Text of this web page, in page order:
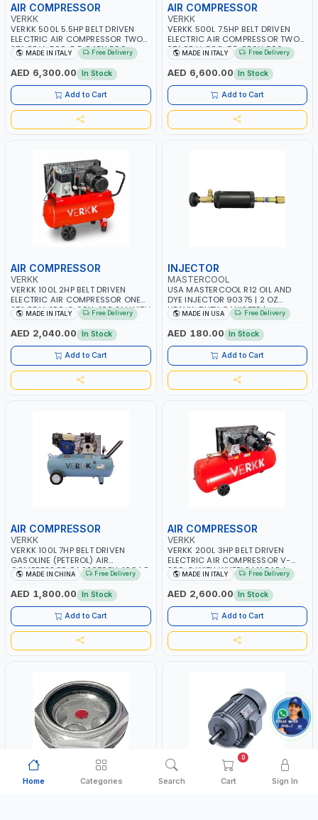
AIR COMPRESSOR
VERKK
VERKK 500L 5.5HP BELT DRIVEN
ELECTRIC AIR COMPRESSOR TWO
STAGE V-500-5.5 C45N 500-
5.5HP WITH WHEELS | 11 BAR |
400/50V/HZ-3PH | 470 L/MIN |
1495 RPM | PROFESSIONAL & HIGH
QUALITY | MADE IN ITALY
MADE IN ITALY Free Delivery
AED 6,300.00 In Stock
Add to Cart
AIR COMPRESSOR
VERKK
VERKK 500L 7.5HP BELT DRIVEN
ELECTRIC AIR COMPRESSOR TWO
STAGE V-500-7.5 C50N 500-
7.5HP WITH WHEELS | 11 BAR |
400V/50HZ-3PH | 630 L/MIN |
1480 RPM | PROFESSIONAL & HIGH
QUALITY | MADE IN ITALY
MADE IN ITALY Free Delivery
AED 6,600.00 In Stock
Add to Cart
AIR COMPRESSOR
VERKK
VERKK 100L 2HP BELT DRIVEN
ELECTRIC AIR COMPRESSOR ONE
STAGE V-100-2 C9N-100 2M WITH
WHEELS | 2 BAR | 230V/50HZ-1PH |
255 L/MIN | 1250 RPM |
PROFESSIONAL & HIGH QUALITY |
MADE IN ITALY
MADE IN ITALY Free Delivery
AED 2,040.00 In Stock
Add to Cart
INJECTOR
MASTERCOOL
USA MASTERCOOL R12 OIL AND
DYE INJECTOR 90375 | 2 OZ
HEAVY-DUTY CANISTER |
COMPATIBLE WITH 1/4” FLARE A/C
SYSTEMS | NEEDLE VALVE
CONTROL | R12 AND RETROFIT
APPLICATIONS | MADE IN USA
MADE IN USA Free Delivery
AED 180.00 In Stock
Add to Cart
AIR COMPRESSOR
VERKK
VERKK 100L 7HP BELT DRIVEN
GASOLINE (PETEROL) AIR
COMPRESSOR GAS2070EU-100 | 8
BAR | 4-STROKE, OHV, SINGLE
CYLINDER TILT 25° | 4.0KW/3600
RPM | 390 L/MIN | ELECTRONIC
IGNITION | PROFESSIONAL & HIGH
QUALITY | MADE IN ITALY
MADE IN CHINA Free Delivery
AED 1,800.00 In Stock
Add to Cart
AIR COMPRESSOR
VERKK
VERKK 200L 3HP BELT DRIVEN
ELECTRIC AIR COMPRESSOR V-
200-3 WITH WHEELS | 11 BAR |
230V/50Hz/1PH | 330 L/MIN | 2850
RPM | PROFESSIONAL & HIGH
QUALITY | MADE IN ITALY
MADE IN ITALY Free Delivery
AED 2,600.00 In Stock
Add to Cart
COMPRESSOR MOTOR
Home Categories Search Cart
0
Sign In